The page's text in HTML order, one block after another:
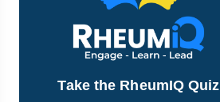
Take the RheumIQ Quiz